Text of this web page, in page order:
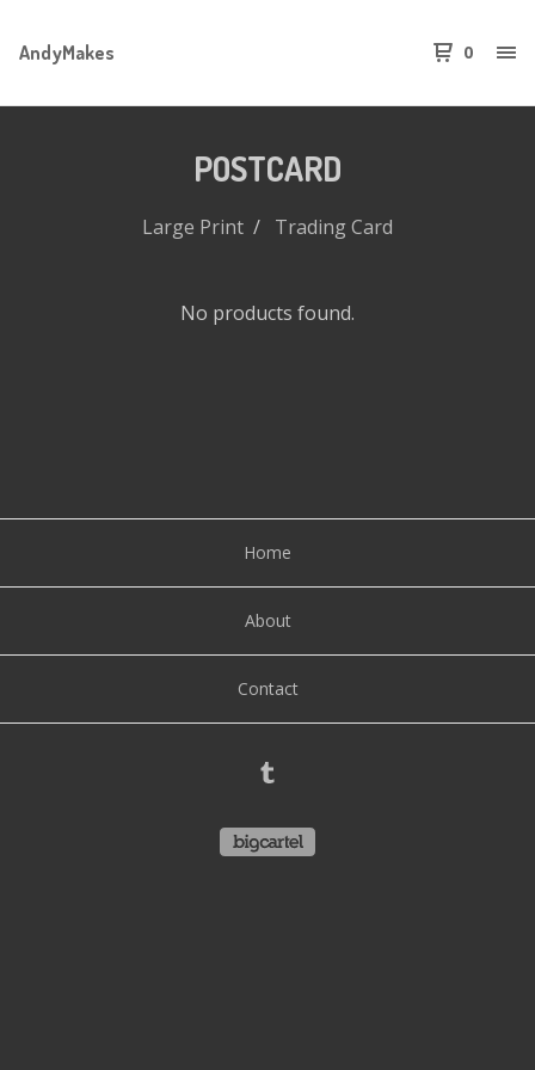
AndyMakes 0
POSTCARD
Large Print Trading Card
No products found.
Home
About
Contact